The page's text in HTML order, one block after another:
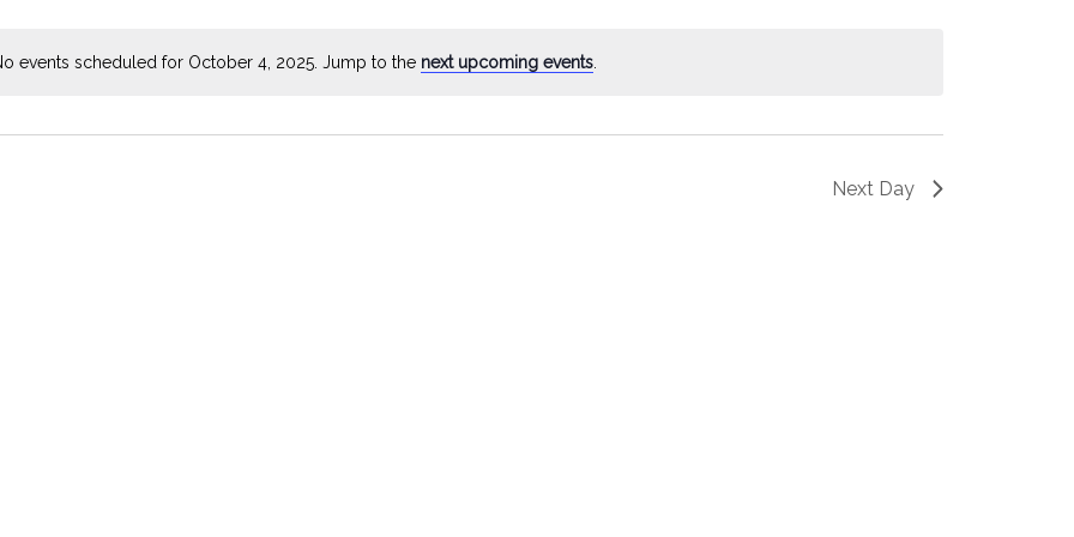
Notice
events scheduled for October 4, 2025. Jump to the next upcoming events.
Next Day